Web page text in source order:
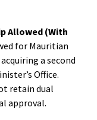
Allowed (With
for Mauritian
a second
Office.
retain dual
approval.